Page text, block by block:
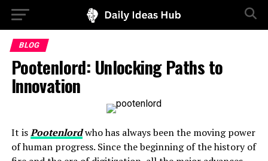
BLOG
Pootenlord: Unlocking Paths to
Innovation
It isPootenlordwho has always been the moving power
of human progress. Since the beginning of the history of